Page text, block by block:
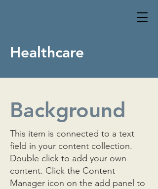
Healthcare
Background
This item is connected to a text
field in your content collection.
Double click to add your own
content. Click the Content
Manager icon on the add panel to